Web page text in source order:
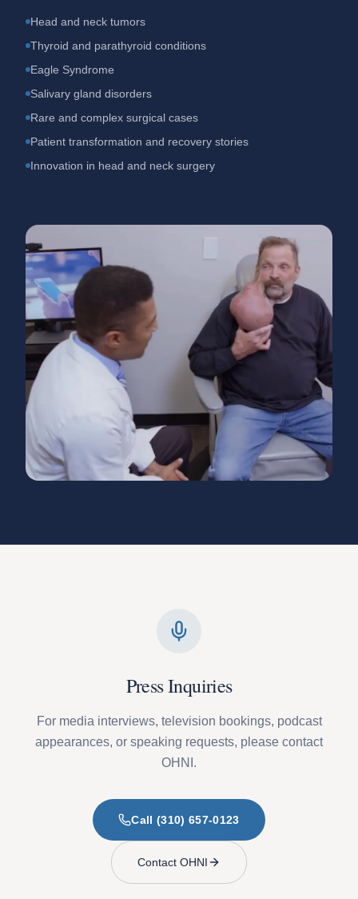
Head and neck tumors
Thyroid and parathyroid conditions
Eagle Syndrome
Salivary gland disorders
Rare and complex surgical cases
Patient transformation and recovery stories
Innovation in head and neck surgery
Press Inquiries
For media interviews, television bookings, podcast
appearances, or speaking requests, please contact
OHNI.
Call (310) 657-0123
Contact OHNI